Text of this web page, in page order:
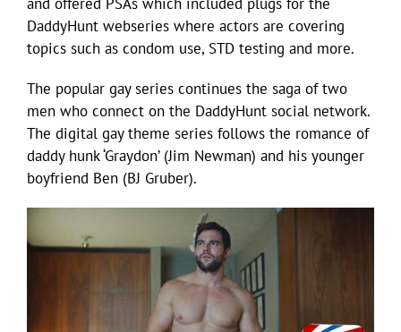
DaddyHunt webseries where actors are covering
topics such as condom use, STD testing and more.
The popular gay series continues the saga of two
men who connect on the DaddyHunt social network.
The digital gay theme series follows the romance of
daddy hunk ‘Graydon’ (Jim Newman) and his younger
boyfriend Ben (BJ Gruber).